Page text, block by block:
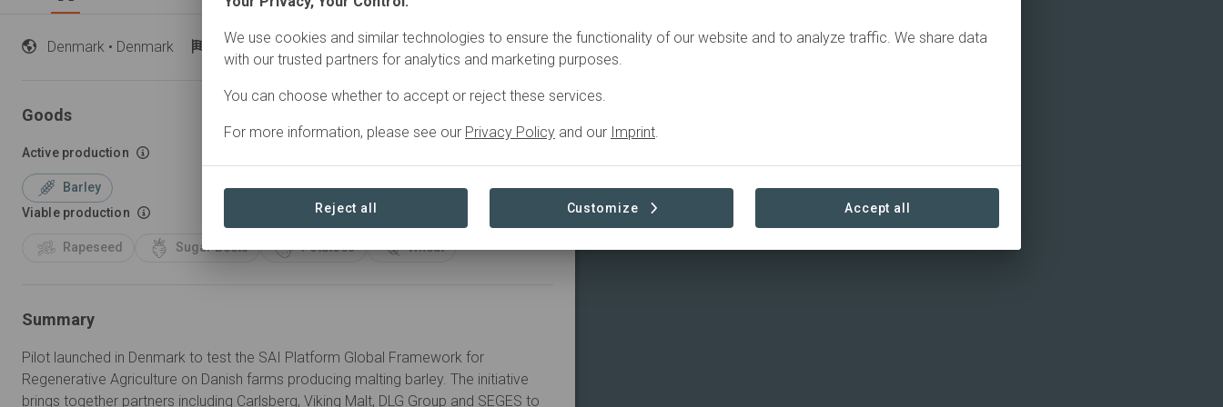
Denmark • Denmark Startedin 2025 Active Agriculture
Goods
Active production
Barley
Viable production
Rapeseed Sugar Beets Potatoes Wheat
Summary
Pilot launched in Denmark to test the SAI Platform Global Framework for
Regenerative Agriculture on Danish farms producing malting barley. The initiative
brings together partners including Carlsberg, Viking Malt, DLG Group and SEGES to
We use cookies and similar technologies to ensure the functionality of our website and to analyze traffic. We share data
with our trusted partners for analytics and marketing purposes.
You can choose whether to accept or reject these services.
For more information, please see our Privacy Policy and our Imprint.
Reject all Customize Accept all